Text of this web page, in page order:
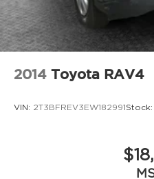
2014 Toyota RAV4
VIN: 2T3BFREV3EW182991Stock: